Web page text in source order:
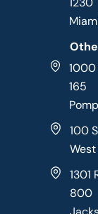
1000
165
100
West
1301
800